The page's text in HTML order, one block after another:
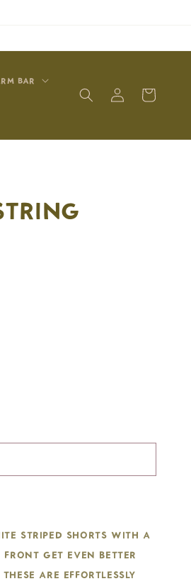
BAR
Log
in
Cart
striped shorts with a
get even better
are effortlessly